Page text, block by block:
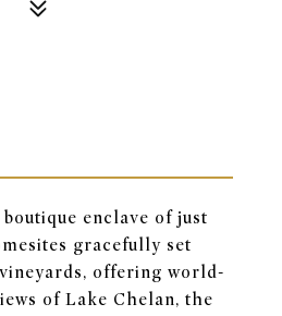
enclave of just
gracefully set
offering world-
of Lake Chelan, the